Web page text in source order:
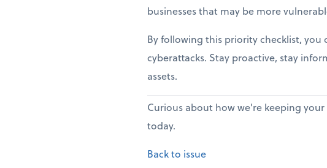
businesses that may be more
By following this priority checklist,
cyberattacks. Stay proactive, stay
assets.
Curious about how we're keeping
today.
Back to issue